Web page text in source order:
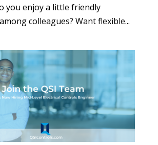
you enjoy a little friendly
colleagues? Want flexible...